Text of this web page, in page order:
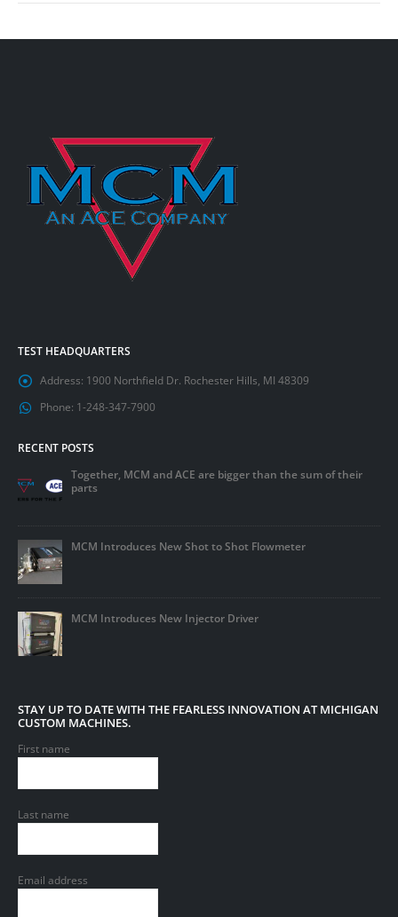
TEST HEADQUARTERS
Address: 1900 Northfield Dr. Rochester Hills, MI 48309
Phone: 1-248-347-7900
RECENT POSTS
Together, MCM and ACE are bigger than the sum of their
parts
MCM Introduces New Shot to Shot Flowmeter
MCM Introduces New Injector Driver
STAY UP TO DATE WITH THE FEARLESS INNOVATION AT MICHIGAN
CUSTOM MACHINES.
First name
Last name
Email address